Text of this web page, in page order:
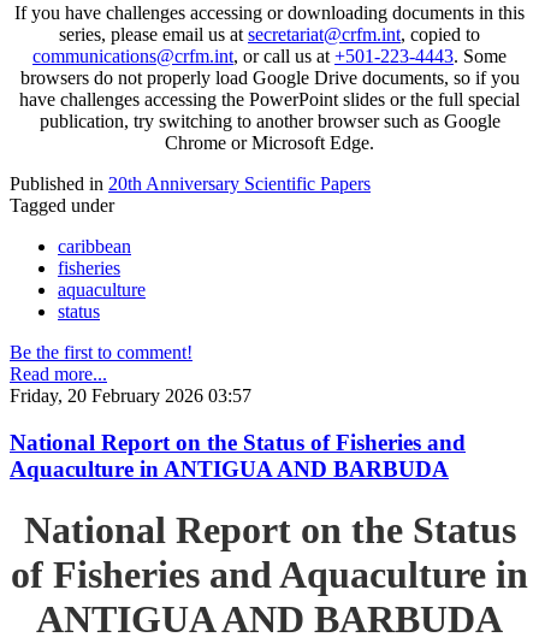
If you have challenges accessing or downloading documents in this
series, please email us at secretariat@crfm.int, copied to
communications@crfm.int, or call us at +501-223-4443. Some
browsers do not properly load Google Drive documents, so if you
have challenges accessing the PowerPoint slides or the full special
publication, try switching to another browser such as Google
Chrome or Microsoft Edge.
Published in 20th Anniversary Scientific Papers
Tagged under
caribbean
fisheries
aquaculture
status
Be the first to comment!
Read more...
Friday, 20 February 2026 03:57
National Report on the Status of Fisheries and
Aquaculture in ANTIGUA AND BARBUDA
National Report on the Status
of Fisheries and Aquaculture in
ANTIGUA AND BARBUDA